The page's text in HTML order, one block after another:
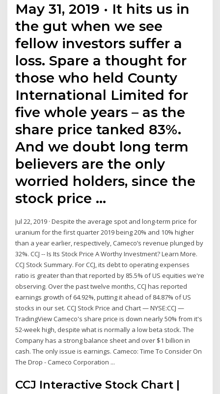
May 31, 2019 · It hits us in
the gut when we see
fellow investors suffer a
loss. Spare a thought for
those who held County
International Limited for
five whole years – as the
share price tanked 83%.
And we doubt long term
believers are the only
worried holders, since the
stock price …
Jul 22, 2019 · Despite the average spot and long-term price for
uranium for the first quarter 2019 being 20% and 10% higher
than a year earlier, respectively, Cameco’s revenue plunged by
32%. CCJ -- Is Its Stock Price A Worthy Investment? Learn More.
CCJ Stock Summary. For CCJ, its debt to operating expenses
ratio is greater than that reported by 85.5% of US equities we're
observing. Over the past twelve months, CCJ has reported
earnings growth of 64.92%, putting it ahead of 84.87% of US
stocks in our set. CCJ Stock Price and Chart — NYSE:CCJ —
TradingView Cameco's share price is down nearly 50% from it's
52-week high, despite what is normally a low beta stock. The
Company has a strong balance sheet and over $1 billion in
cash. The only issue is earnings. Cameco: Time To Consider On
The Drop - Cameco Corporation ...
CCJ Interactive Stock Chart |